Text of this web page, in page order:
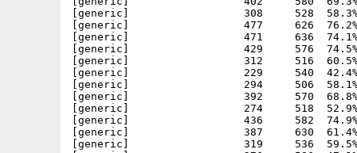
[generic]                  308     528  58.3% -
[generic]                  477     626  76.2% -
[generic]                  471     636  74.1% -
[generic]                  429     576  74.5% -
[generic]                  312     516  60.5%
[generic]                  229     540  42.4% -
[generic]                  294     506  58.1% -
[generic]                  392     570  68.8% -
[generic]                  274     518  52.9% -
[generic]                  436     582  74.9% -
[generic]                  387     630  61.4% -
[generic]                  319     536  59.5% -